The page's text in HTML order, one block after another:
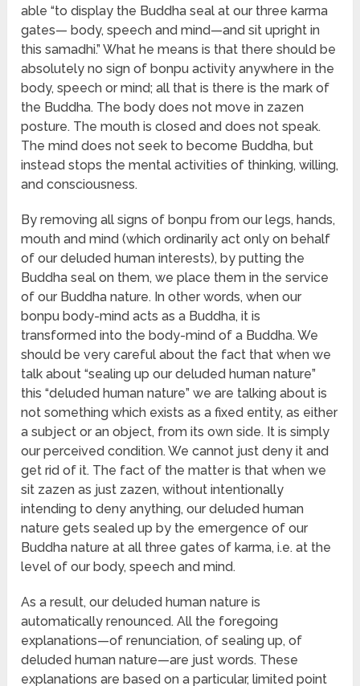
able “to display the Buddha seal at our three karma
gates— body, speech and mind—and sit upright in
this samadhi.” What he means is that there should be
absolutely no sign of bonpu activity anywhere in the
body, speech or mind; all that is there is the mark of
the Buddha. The body does not move in zazen
posture. The mouth is closed and does not speak.
The mind does not seek to become Buddha, but
instead stops the mental activities of thinking, willing,
and consciousness.
By removing all signs of bonpu from our legs, hands,
mouth and mind (which ordinarily act only on behalf
of our deluded human interests), by putting the
Buddha seal on them, we place them in the service
of our Buddha nature. In other words, when our
bonpu body-mind acts as a Buddha, it is
transformed into the body-mind of a Buddha. We
should be very careful about the fact that when we
talk about “sealing up our deluded human nature”
this “deluded human nature” we are talking about is
not something which exists as a fixed entity, as either
a subject or an object, from its own side. It is simply
our perceived condition. We cannot just deny it and
get rid of it. The fact of the matter is that when we
sit zazen as just zazen, without intentionally
intending to deny anything, our deluded human
nature gets sealed up by the emergence of our
Buddha nature at all three gates of karma, i.e. at the
level of our body, speech and mind.
As a result, our deluded human nature is
automatically renounced. All the foregoing
explanations—of renunciation, of sealing up, of
deluded human nature—are just words. These
explanations are based on a particular, limited point